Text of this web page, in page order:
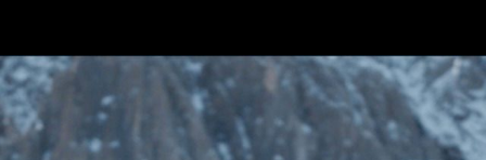
FEATURED
WORK
STILLS
ABOUT